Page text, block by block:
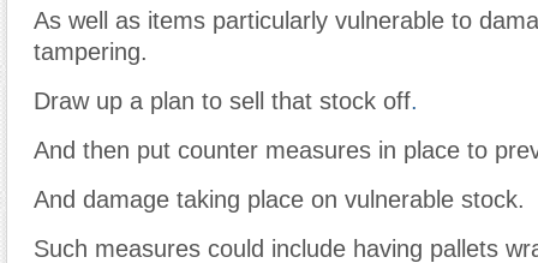
As well as items particularly vulnerable to
tampering.
Draw up a plan to sell that stock off.
And then put counter measures in place to
And damage taking place on vulnerable stock.
Such measures could include having pallets